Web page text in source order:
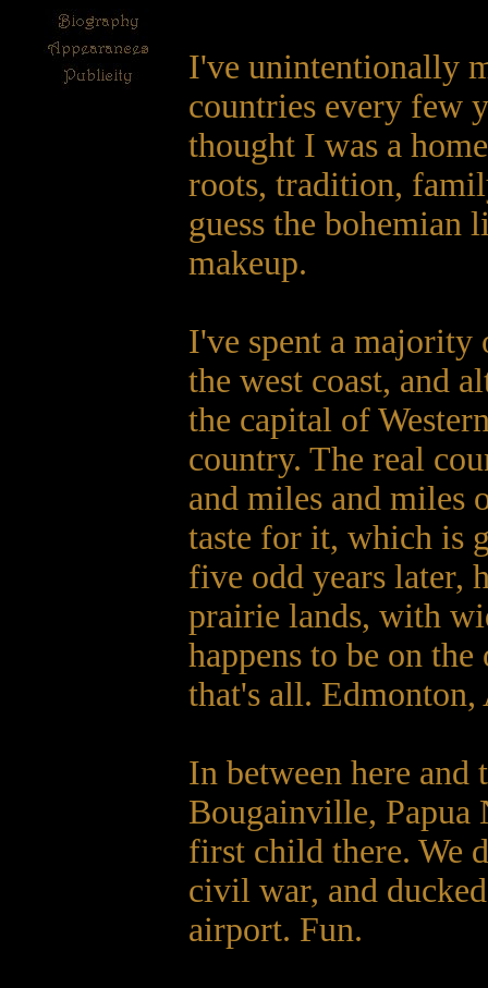
I've unintentionally
countries every few
thought I was a
roots, tradition,
guess the bohemian
makeup.
I've spent a
the west coast, and
the capital of
country. The real
and miles and miles
taste for it, which is
five odd years later,
prairie lands, with
happens to be on
that's all. Edmonton,
In between here and
Bougainville, Papua
first child there. We
civil war, and
airport. Fun.